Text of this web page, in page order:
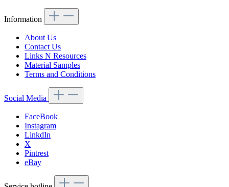
Information
About Us
Contact Us
Links N Resources
Material Samples
Terms and Conditions
Social Media
FaceBook
Instagram
LinkdIn
X
Pintrest
eBay